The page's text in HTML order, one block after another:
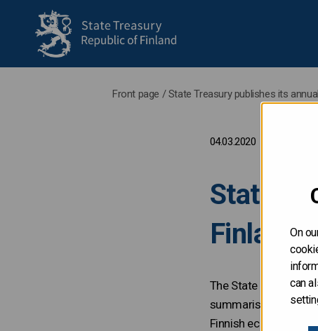
On
can
Front page /State Treasury publishes its
04.03.2020
State
The State Treasury
summarises the
Finnish economy in